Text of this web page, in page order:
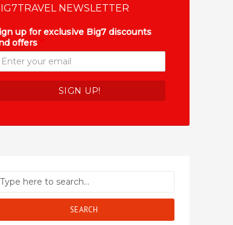
NEWSLETTER
up for exclusive Big7 discounts
offers
SEARCH